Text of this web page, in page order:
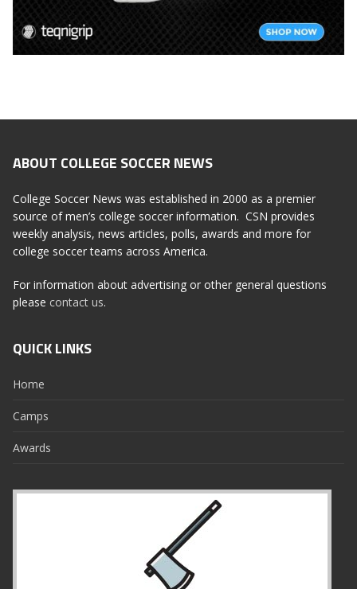
ABOUT COLLEGE SOCCER NEWS
College Soccer News was established in 2000 as a premier
source of men’s college soccer information. CSN provides
weekly analysis, news articles, polls, awards and more for
college soccer teams across America.
For information about advertising or other general questions
please contact us.
QUICK LINKS
Home
Camps
Awards